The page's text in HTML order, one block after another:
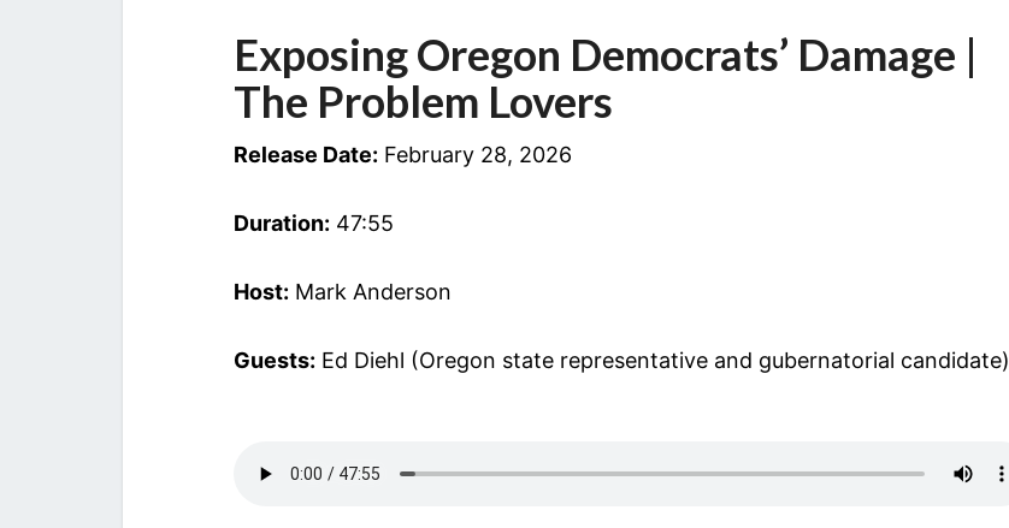
DEMOCRATS’
Exposing Oregon Democrats’ Damage |
The Problem Lovers
Release Date: February 28, 2026
Duration: 47:55
Host: Mark Anderson
Guests: Ed Diehl (Oregon state representative and gubernatorial candidate)